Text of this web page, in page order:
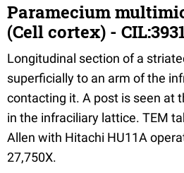
Paramecium
(Cell cortex) -
Longitudinal section of a
superficially to an arm of the
contacting it. A post is seen at
in the infraciliary lattice. TEM
Allen with Hitachi HU11A
27,750X.